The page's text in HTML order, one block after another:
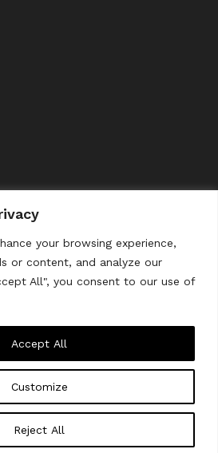
your browsing experience,
or content, and analyze our
All", you consent to our use of
Customize
Reject All
Accept All